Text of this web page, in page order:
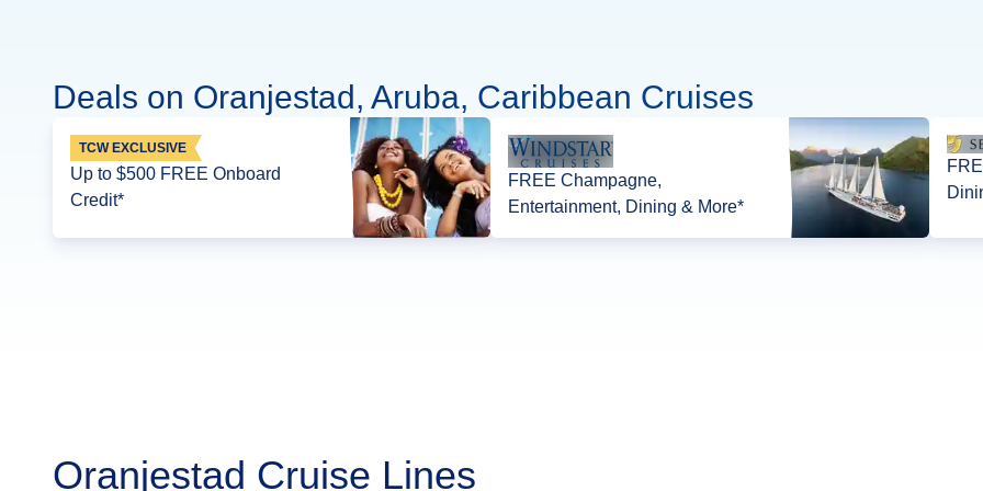
Deals on Oranjestad, Aruba, Caribbean Cruises
TCW EXCLUSIVE
Up to $500 FREE Onboard
Credit*
FREE Champagne,
Entertainment, Dining & More*
Oranjestad Cruise Lines